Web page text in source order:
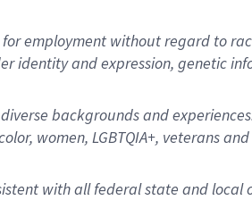
employment without regard to
identity and expression, genetic
backgrounds and
women, LGBTQIA+, veterans
with all federal state and local